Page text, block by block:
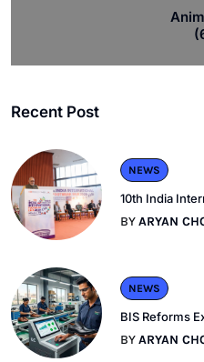
Recent Post
NEWS
10th India
BYARYAN
NEWS
BIS Reforms
BYARYAN